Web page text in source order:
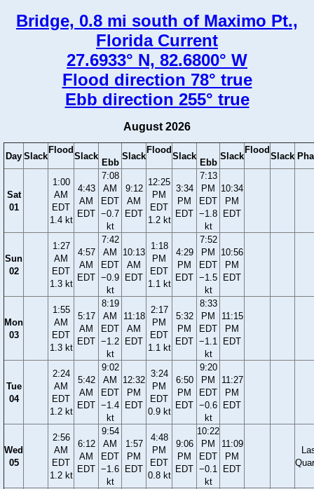
Bridge, 0.8 mi south of Maximo Pt.,
Florida Current
27.6933° N, 82.6800° W
Flood direction 78° true
Ebb direction 255° true
August 2026
Day Slack
Flood
Slack
Ebb
Slack
Flood
Slack
Ebb
Slack
Flood
Slack
Sat
01
1:00
AM
EDT
1.4 kt
4:43
AM
EDT
7:08
AM
EDT
−0.7
kt
9:12
AM
EDT
12:25
PM
EDT
1.2 kt
3:34
PM
EDT
7:13
PM
EDT
−1.8
kt
10:34
PM
EDT
Sun
02
1:27
AM
EDT
1.3 kt
4:57
AM
EDT
7:42
AM
EDT
−0.9
kt
10:13
AM
EDT
1:18
PM
EDT
1.1 kt
4:29
PM
EDT
7:52
PM
EDT
−1.5
kt
10:56
PM
EDT
Mon
03
1:55
AM
EDT
1.3 kt
5:17
AM
EDT
8:19
AM
EDT
−1.2
kt
11:18
AM
EDT
2:17
PM
EDT
1.1 kt
5:32
PM
EDT
8:33
PM
EDT
−1.1
kt
11:15
PM
EDT
Tue
04
2:24
AM
EDT
1.2 kt
5:42
AM
EDT
9:02
AM
EDT
−1.4
kt
12:32
PM
EDT
3:24
PM
EDT
0.9 kt
6:50
PM
EDT
9:20
PM
EDT
−0.6
kt
11:27
PM
EDT
Wed
05
2:56
AM
EDT
1.2 kt
6:12
AM
EDT
9:54
AM
EDT
−1.6
kt
1:57
PM
EDT
4:48
PM
EDT
0.8 kt
9:06
PM
EDT
10:22
PM
EDT
−0.1
kt
11:09
PM
EDT